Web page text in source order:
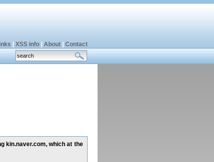
XSS info| About| Contact
kin.naver.com, which at the